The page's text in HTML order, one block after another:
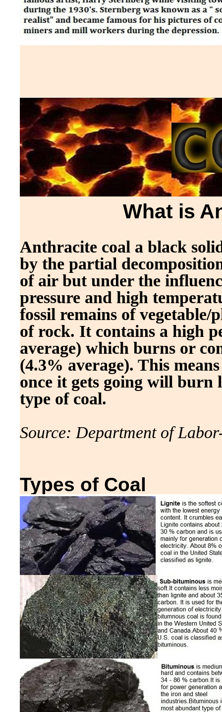
What is
Anthracite coal a black
by the partial
of air but under the
pressure and high
fossil remains of vegetable/
of rock. It contains a high
average) which burns or
(4.3% average). This
once it gets going will burn
type of coal.
Source: Department of
Types of Coal